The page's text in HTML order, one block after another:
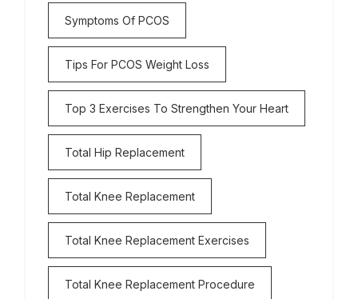
Symptoms Of PCOS
Tips For PCOS Weight Loss
Top 3 Exercises To Strengthen Your Heart
Total Hip Replacement
Total Knee Replacement
Total Knee Replacement Exercises
Total Knee Replacement Procedure